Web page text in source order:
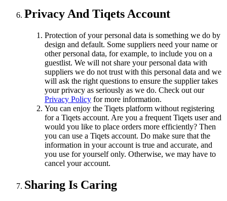
Privacy And Tiqets Account
Protection of your personal data is something we do by
design and default. Some suppliers need your name or
other personal data, for example, to include you on a
guestlist. We will not share your personal data with
suppliers we do not trust with this personal data and we
will ask the right questions to ensure the supplier takes
your privacy as seriously as we do. Check out our
Privacy Policy for more information.
You can enjoy the Tiqets platform without registering
for a Tiqets account. Are you a frequent Tiqets user and
would you like to place orders more efficiently? Then
you can use a Tiqets account. Do make sure that the
information in your account is true and accurate, and
you use for yourself only. Otherwise, we may have to
cancel your account.
Sharing Is Caring